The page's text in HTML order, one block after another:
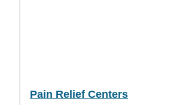
Pain Relief Centers